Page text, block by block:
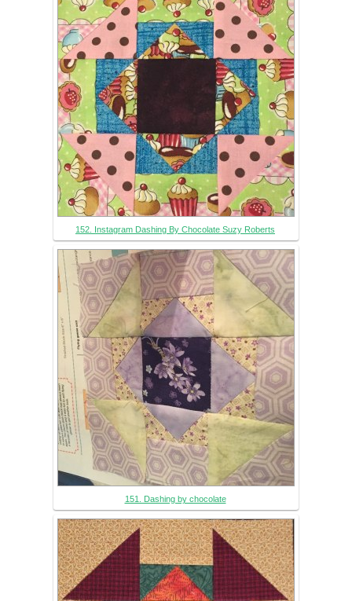
152. Instagram Dashing By Chocolate Suzy Roberts
151. Dashing by chocolate